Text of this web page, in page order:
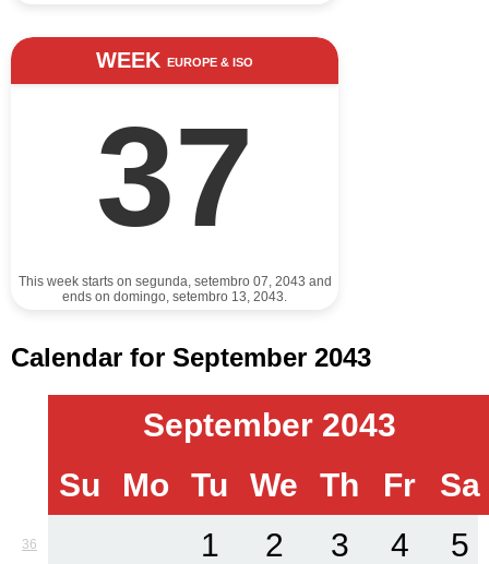
WEEK EUROPE & ISO
37
This week starts on segunda, setembro 07, 2043 and
ends on domingo, setembro 13, 2043.
Calendar for September 2043
September 2043
Su
Mo Tu We Th Fr Sa
36 1 2 3 4 5